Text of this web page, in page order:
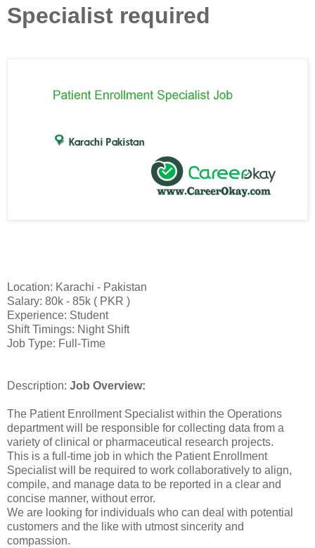
Specialist required
Location: Karachi - Pakistan
Salary: 80k - 85k ( PKR )
Experience: Student
Shift Timings: Night Shift
Job Type: Full-Time
Description: Job Overview:
The Patient Enrollment Specialist within the Operations
department will be responsible for collecting data from a
variety of clinical or pharmaceutical research projects.
This is a full-time job in which the Patient Enrollment
Specialist will be required to work collaboratively to align,
compile, and manage data to be reported in a clear and
concise manner, without error.
We are looking for individuals who can deal with potential
customers and the like with utmost sincerity and
compassion.